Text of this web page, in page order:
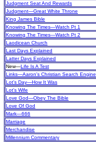
Judgment Seat And Rewards
Judgment—Great White Throne
King James Bible
Knowing The Times—Watch Pt 1
Knowing The Times—Watch Pt 2
Laodicean Church
Last Days Explained
Latter Days Explained
New—Life Is A Test
Links—Aaron's Christian Search Engine
Lot's Day—How It Was
Lot's Wife
Love God—Obey The Bible
Love Of God
Mark—666
Marriage
Merchandise
Millennium Commentary